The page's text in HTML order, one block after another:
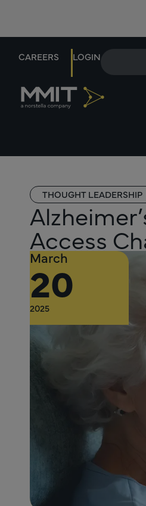
CAREERS LOGIN
THOUGHT LEADERSHIP
Access
March
20
2025